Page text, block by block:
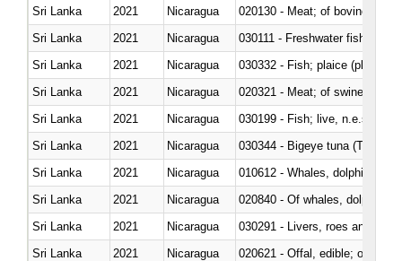
Sri Lanka 2021 Nicaragua
020130 - Meat; of bovine
Sri Lanka
2021 Nicaragua
030111 - Freshwater fish
Sri Lanka
2021 Nicaragua
030332 - Fish; plaice
Sri Lanka
2021 Nicaragua
020321 - Meat; of swine,
Sri Lanka
2021 Nicaragua
030199 - Fish; live, n.e.s. in
Sri Lanka
2021 Nicaragua
030344 - Bigeye tuna
Sri Lanka
2021
Nicaragua
Sri Lanka
2021
Nicaragua
Sri Lanka
2021 Nicaragua
030291 - Livers, roes and milt
Sri Lanka
2021 Nicaragua
020621 - Offal, edible; of